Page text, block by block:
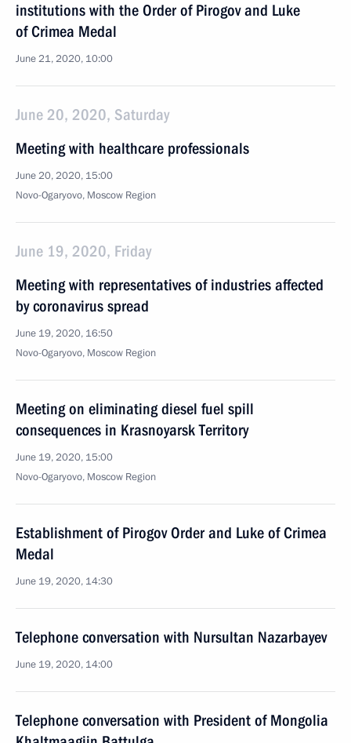
institutions with the Order of Pirogov and Luke
of Crimea Medal
June 21, 2020, 10:00
June 20, 2020, Saturday
Meeting with healthcare professionals
June 20, 2020, 15:00
Novo-Ogaryovo, Moscow Region
June 19, 2020, Friday
Meeting with representatives of industries affected
by coronavirus spread
June 19, 2020, 16:50
Novo-Ogaryovo, Moscow Region
Meeting on eliminating diesel fuel spill
consequences in Krasnoyarsk Territory
June 19, 2020, 15:00
Novo-Ogaryovo, Moscow Region
Establishment of Pirogov Order and Luke of Crimea
Medal
June 19, 2020, 14:30
Telephone conversation with Nursultan Nazarbayev
June 19, 2020, 14:00
Telephone conversation with President of Mongolia